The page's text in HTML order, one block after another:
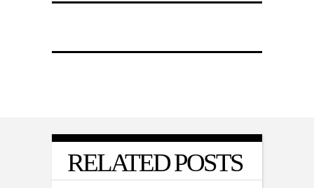
RELATED POSTS